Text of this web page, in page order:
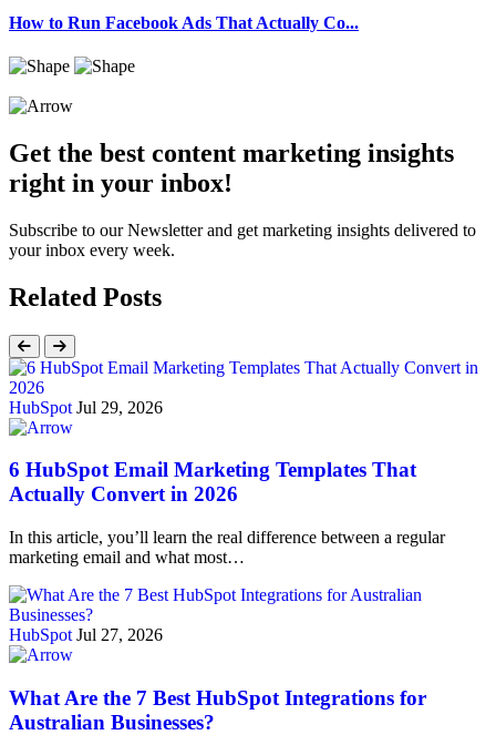
How to Run Facebook Ads That Actually Co...
Get the best content marketing insights
right in your inbox!
Subscribe to our Newsletter and get marketing insights delivered to
your inbox every week.
Related Posts
HubSpot Jul 29, 2026
6 HubSpot Email Marketing Templates That
Actually Convert in 2026
In this article, you’ll learn the real difference between a regular
marketing email and what most…
HubSpot Jul 27, 2026
What Are the 7 Best HubSpot Integrations for
Australian Businesses?